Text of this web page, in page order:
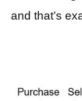
and that’s